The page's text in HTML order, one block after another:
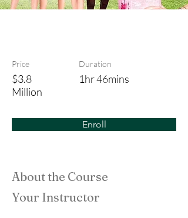
Price
$3.8
Million
Duration
1hr 46mins
Enroll
About the Course
Your Instructor